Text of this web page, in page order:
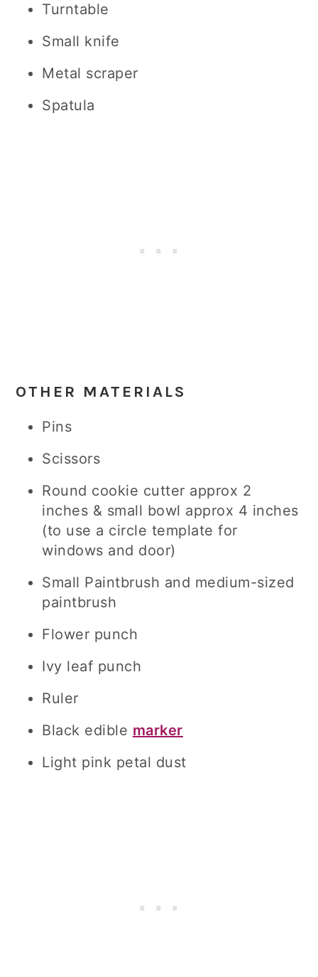
Turntable
Small knife
Metal scraper
Spatula
OTHER MATERIALS
Pins
Scissors
Round cookie cutter approx 2
inches & small bowl approx 4 inches
(to use a circle template for
windows and door)
Small Paintbrush and medium-sized
paintbrush
Flower punch
Ivy leaf punch
Ruler
Black edible marker
Light pink petal dust